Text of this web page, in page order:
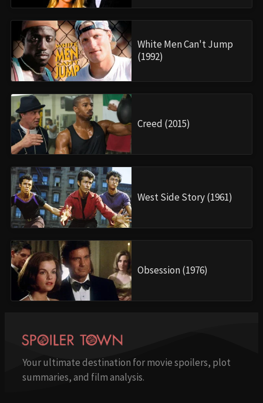
White Men Can't Jump
(1992)
Creed (2015)
West Side Story (1961)
Obsession (1976)
Your ultimate destination for movie spoilers, plot
summaries, and film analysis.